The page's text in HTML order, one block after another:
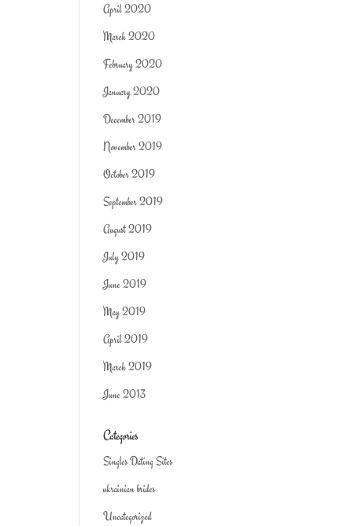
April 2020
March 2020
February 2020
January 2020
December 2019
November 2019
October 2019
September 2019
August 2019
July 2019
June 2019
May 2019
April 2019
March 2019
June 2013
Categories
Singles Dating Sites
ukrainian brides
Uncategorized